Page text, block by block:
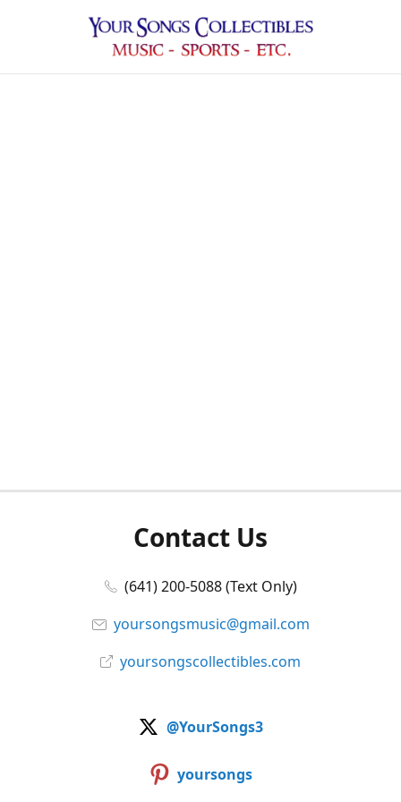
Contact Us
(641) 200-5088 (Text Only)
yoursongsmusic@gmail.com
yoursongscollectibles.com
@YourSongs3
yoursongs